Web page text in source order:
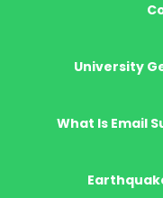
University
What Is Email